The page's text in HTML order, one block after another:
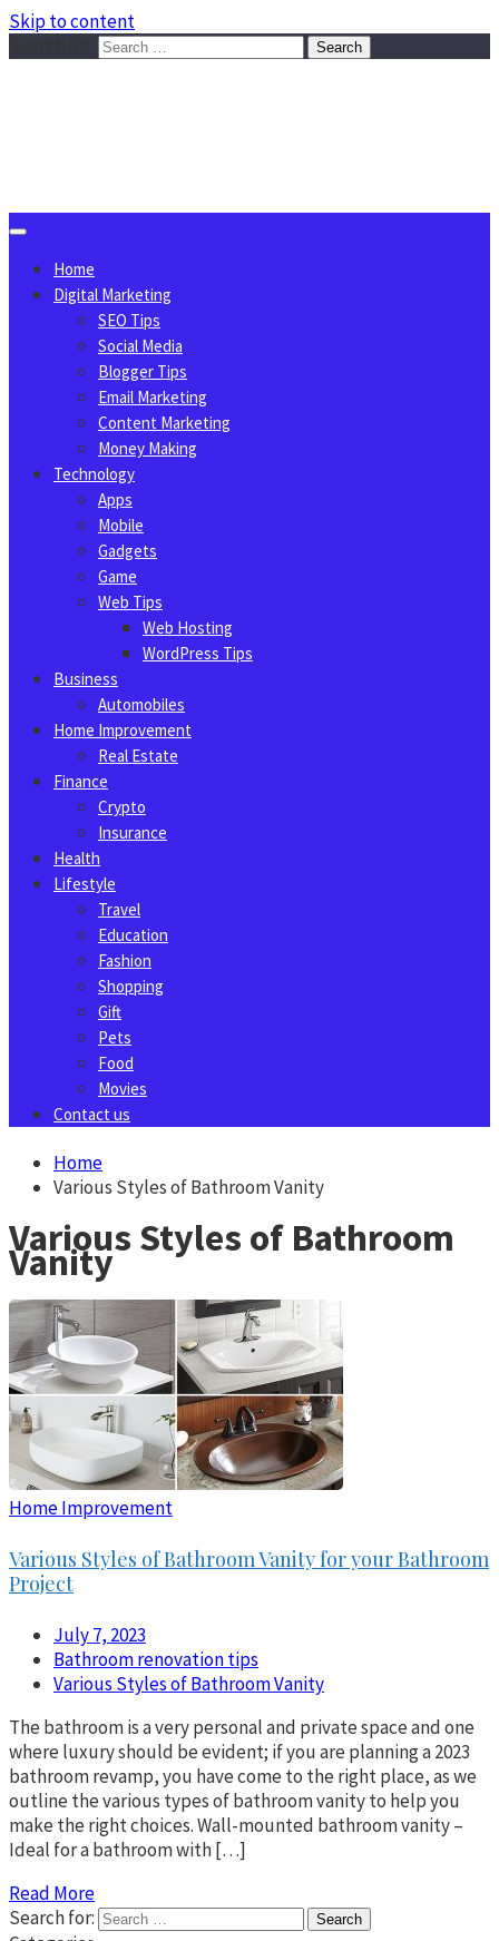
Skip to content
Home
Digital Marketing
SEO Tips
Social Media
Blogger Tips
Email Marketing
Content Marketing
Money Making
Technology
Apps
Mobile
Gadgets
Game
Web Tips
Web Hosting
WordPress Tips
Business
Automobiles
Home Improvement
Real Estate
Finance
Crypto
Insurance
Health
Lifestyle
Travel
Education
Fashion
Shopping
Gift
Pets
Food
Movies
Contact us
Home
Various Styles of Bathroom Vanity
Various Styles of Bathroom
Vanity
Home Improvement
Various Styles of Bathroom Vanity for your Bathroom
Project
July 7, 2023
Bathroom renovation tips
Various Styles of Bathroom Vanity
The bathroom is a very personal and private space and one
where luxury should be evident; if you are planning a 2023
bathroom revamp, you have come to the right place, as we
outline the various types of bathroom vanity to help you
make the right choices. Wall-mounted bathroom vanity –
Ideal for a bathroom with […]
Read More
Search for: